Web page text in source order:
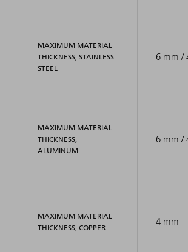
MAXIMUM MATERIAL
THICKNESS, STAINLESS
STEEL
MAXIMUM MATERIAL
THICKNESS,
ALUMINUM
MAXIMUM MATERIAL
THICKNESS, COPPER
6 mm /
6 mm /
4 mm